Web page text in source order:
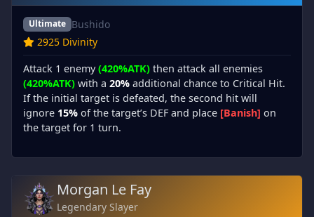
Ultimate Bushido
2925 Divinity
Attack 1 enemy(420%ATK) then attack all enemies
(420%ATK) with a 20% additional chance to Critical Hit.
If the initial target is defeated, the second hit will
ignore 15% of the target’s DEF and place [Banish] on
the target for 1 turn.
Morgan Le Fay
Legendary Slayer